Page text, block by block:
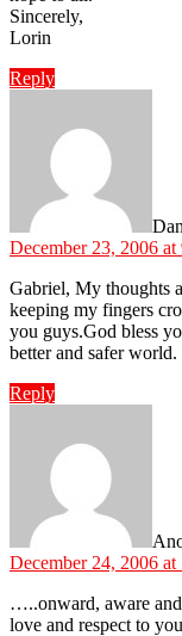
Sincerely,
Lorin
Reply
December 23, 2006 at
Gabriel, My thoughts
keeping my fingers
you guys.God bless
better and safer
Reply
December 24, 2006 at
…..onward, aware
love and respect to